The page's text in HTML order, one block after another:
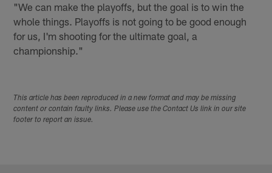
"We can make the playoffs, but the goal is to win the
whole things. Playoffs is not going to be good enough
for us, I'm shooting for the ultimate goal, a
championship."
This article has been reproduced in a new format and may be missing
content or contain faulty links. Please use the Contact Us link in our site
footer to report an issue.